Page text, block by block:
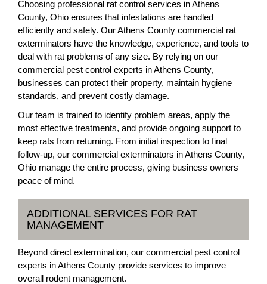
Choosing professional rat control services in Athens
County, Ohio ensures that infestations are handled
efficiently and safely. Our Athens County commercial rat
exterminators have the knowledge, experience, and tools to
deal with rat problems of any size. By relying on our
commercial pest control experts in Athens County,
businesses can protect their property, maintain hygiene
standards, and prevent costly damage.
Our team is trained to identify problem areas, apply the
most effective treatments, and provide ongoing support to
keep rats from returning. From initial inspection to final
follow-up, our commercial exterminators in Athens County,
Ohio manage the entire process, giving business owners
peace of mind.
ADDITIONAL SERVICES FOR RAT
MANAGEMENT
Beyond direct extermination, our commercial pest control
experts in Athens County provide services to improve
overall rodent management.